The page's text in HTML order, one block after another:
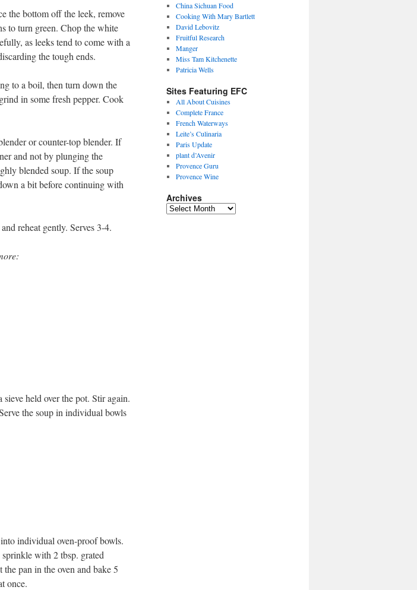
the bottom off the leek, remove
to turn green. Chop the white
as leeks tend to come with a
the tough ends.
to a boil, then turn down the
in some fresh pepper. Cook
or counter-top blender. If
and not by plunging the
blended soup. If the soup
a bit before continuing with
reheat gently. Serves 3-4.
held over the pot. Stir again.
the soup in individual bowls
individual oven-proof bowls.
with 2 tbsp. grated
pan in the oven and bake 5
once.
China Sichuan Food
Cooking With Mary Bartlett
David Lebovitz
Fruitful Research
Manger
Miss Tam Kitchenette
Patricia Wells
Sites Featuring EFC
All About Cuisines
Complete France
French Waterways
Leite’s Culinaria
Paris Update
plant d’Avenir
Provence Guru
Provence Wine
Archives
Archives